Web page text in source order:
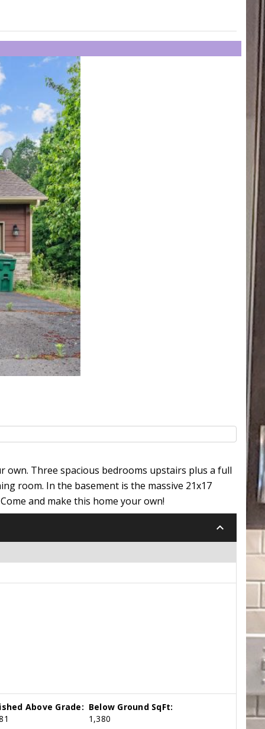
Three spacious bedrooms upstairs plus a full
room. In the basement is the massive 21x17
and make this home your own!
keyboard_arrow_down
Above Grade: Below Ground SqFt:
1,380